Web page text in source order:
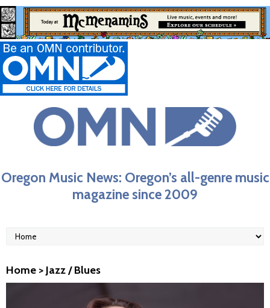
Oregon Music News: Oregon’s all-genre music
magazine since 2009
Home > Jazz / Blues